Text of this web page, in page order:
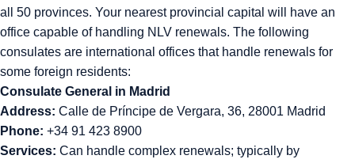
all 50 provinces. Your nearest provincial capital will have an
office capable of handling NLV renewals. The following
consulates are international offices that handle renewals for
some foreign residents:
Consulate General in Madrid
Address: Calle de Príncipe de Vergara, 36, 28001 Madrid
Phone: +34 91 423 8900
Services: Can handle complex renewals; typically by